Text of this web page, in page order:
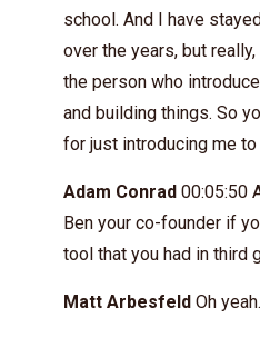
school. And I have
over the years, but
the person who
and building things. So
for just introducing me
Adam Conrad 00:05:50
Ben your co-founder if
tool that you had in third
Matt Arbesfeld Oh